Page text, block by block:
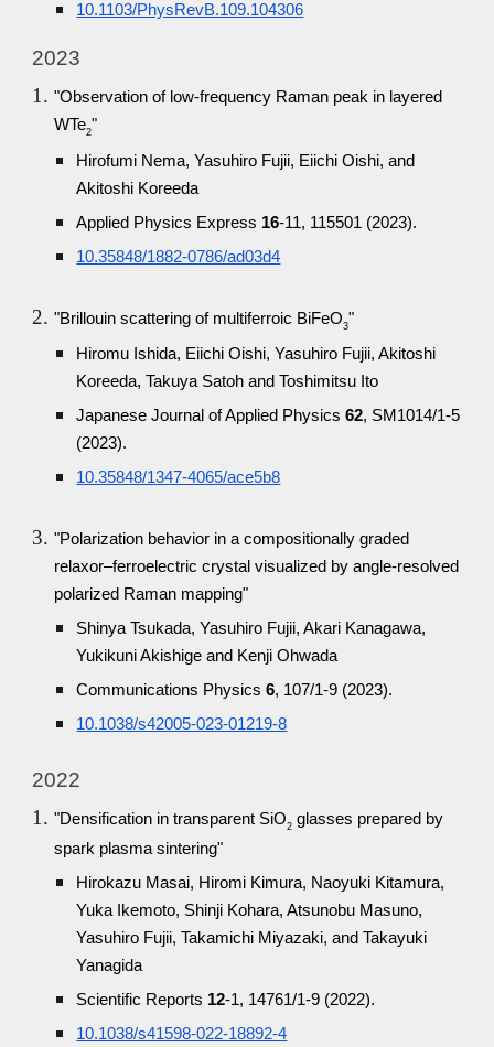
10.1103/PhysRevB.109.104306
2023
"Observation of low-frequency Raman peak in layered
WTe2"
Hirofumi Nema, Yasuhiro Fujii, Eiichi Oishi, and
Akitoshi Koreeda
Applied Physics Express 16-11, 115501 (2023).
10.35848/1882-0786/ad03d4
"Brillouin scattering of multiferroic BiFeO3"
Hiromu Ishida, Eiichi Oishi, Yasuhiro Fujii, Akitoshi
Koreeda, Takuya Satoh and Toshimitsu Ito
Japanese Journal of Applied Physics62, SM1014/1-5
(2023).
10.35848/1347-4065/ace5b8
"Polarization behavior in a compositionally graded
relaxor–ferroelectric crystal visualized by angle-resolved
polarized Raman mapping"
Shinya Tsukada, Yasuhiro Fujii, Akari Kanagawa,
Yukikuni Akishige and Kenji Ohwada
Communications Physics6, 107/1-9 (2023).
10.1038/s42005-023-01219-8
2022
"Densification in transparent SiO2 glasses prepared by
spark plasma sintering"
Hirokazu Masai, Hiromi Kimura, Naoyuki Kitamura,
Yuka Ikemoto, Shinji Kohara, Atsunobu Masuno,
Yasuhiro Fujii, Takamichi Miyazaki, and Takayuki
Yanagida
Scientific Reports 12-1, 14761/1-9 (2022).
10.1038/s41598-022-18892-4